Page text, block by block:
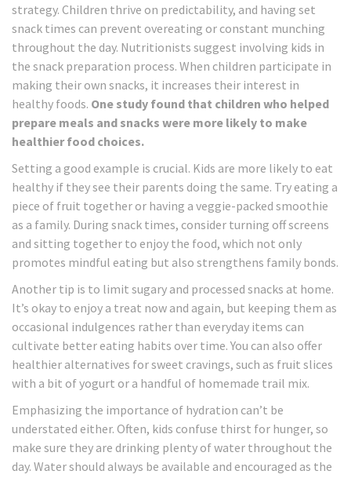
strategy. Children thrive on predictability, and having set
snack times can prevent overeating or constant munching
throughout the day. Nutritionists suggest involving kids in
the snack preparation process. When children participate in
making their own snacks, it increases their interest in
healthy foods. One study found that children who helped
prepare meals and snacks were more likely to make
healthier food choices.
Setting a good example is crucial. Kids are more likely to eat
healthy if they see their parents doing the same. Try eating a
piece of fruit together or having a veggie-packed smoothie
as a family. During snack times, consider turning off screens
and sitting together to enjoy the food, which not only
promotes mindful eating but also strengthens family bonds.
Another tip is to limit sugary and processed snacks at home.
It’s okay to enjoy a treat now and again, but keeping them as
occasional indulgences rather than everyday items can
cultivate better eating habits over time. You can also offer
healthier alternatives for sweet cravings, such as fruit slices
with a bit of yogurt or a handful of homemade trail mix.
Emphasizing the importance of hydration can’t be
understated either. Often, kids confuse thirst for hunger, so
make sure they are drinking plenty of water throughout the
day. Water should always be available and encouraged as the